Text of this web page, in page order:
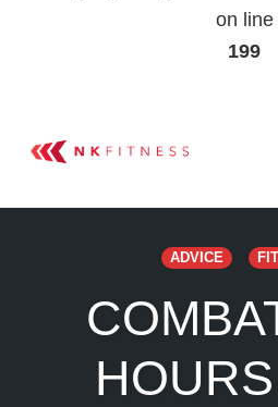
on line
199
ADVICE